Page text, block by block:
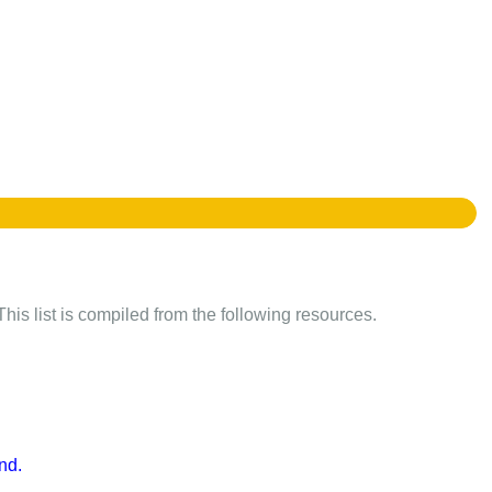
list is compiled from the following resources.